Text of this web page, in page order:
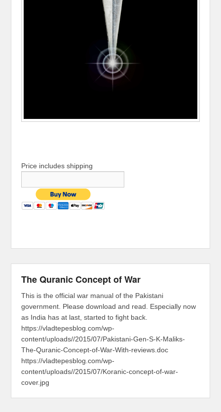
Price includes shipping
The Quranic Concept of War
This is the official war manual of the Pakistani
government. Please download and read. Especially now
as India has at last, started to fight back.
https://vladtepesblog.com/wp-
content/uploads//2015/07/Pakistani-Gen-S-K-Maliks-
The-Quranic-Concept-of-War-With-reviews.doc
https://vladtepesblog.com/wp-
content/uploads//2015/07/Koranic-concept-of-war-
cover.jpg